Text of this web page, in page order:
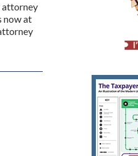
attorney
now at